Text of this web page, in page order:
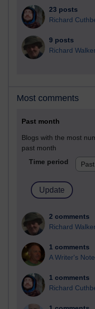
23 posts
Richard
9 posts
Richard
Most comments
Past month
Blogs with the most
past month
Time period
2 comments
Richard
1 comments
A Writer's
1 comments
Richard